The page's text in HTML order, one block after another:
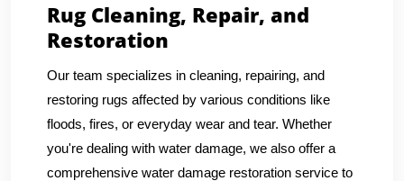
Rug Cleaning, Repair, and
Restoration
Our team specializes in cleaning, repairing, and
restoring rugs affected by various conditions like
floods, fires, or everyday wear and tear. Whether
you're dealing with water damage, we also offer a
comprehensive water damage restoration service to